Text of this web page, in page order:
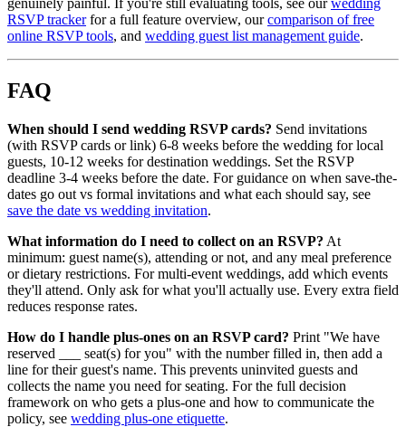
RSVP trackerfor a full feature overview, ourcomparison of free
online RSVP tools, and wedding guest list management guide.
FAQ
When should I send wedding RSVP cards? Send invitations
(with RSVP cards or link) 6-8 weeks before the wedding for local
guests, 10-12 weeks for destination weddings. Set the RSVP
deadline 3-4 weeks before the date. For guidance on when save-the-
dates go out vs formal invitations and what each should say, see
save the date vs wedding invitation.
What information do I need to collect on an RSVP? At
minimum: guest name(s), attending or not, and any meal preference
or dietary restrictions. For multi-event weddings, add which events
they'll attend. Only ask for what you'll actually use. Every extra field
reduces response rates.
How do I handle plus-ones on an RSVP card? Print "We have
reserved ___ seat(s) for you" with the number filled in, then add a
line for their guest's name. This prevents uninvited guests and
collects the name you need for seating. For the full decision
framework on who gets a plus-one and how to communicate the
policy, see wedding plus-one etiquette.